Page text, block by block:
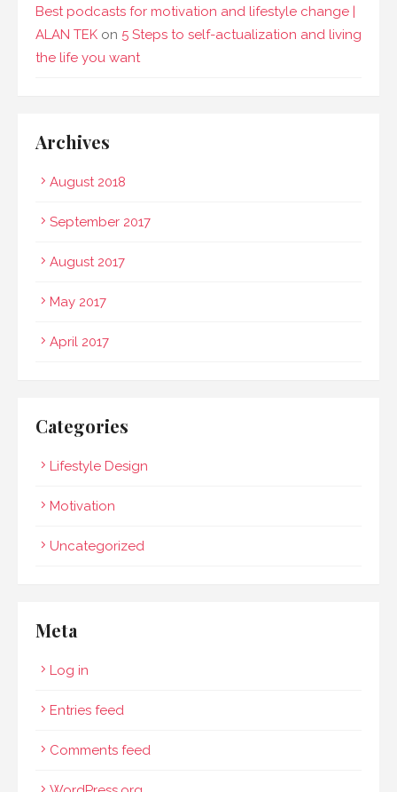
Best podcasts for motivation and lifestyle change |
ALAN TEK on 5 Steps to self-actualization and living
the life you want
Archives
August 2018
September 2017
August 2017
May 2017
April 2017
Categories
Lifestyle Design
Motivation
Uncategorized
Meta
Log in
Entries feed
Comments feed